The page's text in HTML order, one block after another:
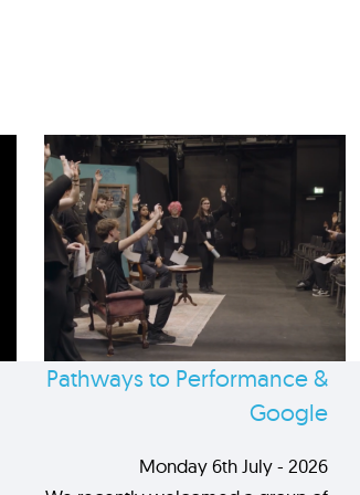
Pathways to Performance &
Google
Monday 6th July - 2026